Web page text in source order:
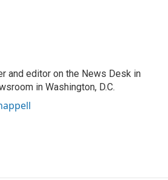
and editor on the News Desk in
in Washington, D.C.